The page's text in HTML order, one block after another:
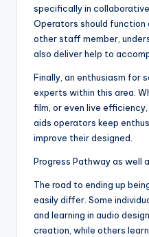
specifically in
Operators should function
other staff member,
also deliver help to
Finally, an enthusiasm for
experts within this area.
film, or even live
aids operators keep
improve their designed.
Progress Pathway as well
The road to ending up
easily differ. Some
and learning in audio
creation, while others